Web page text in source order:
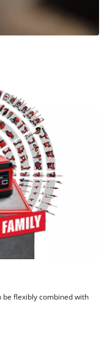
be flexibly combined with